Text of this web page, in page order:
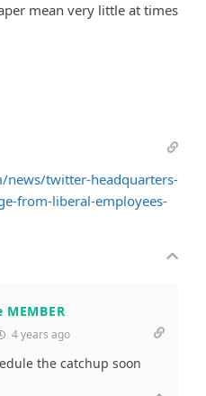
mean very little at times
news/twitter-headquarters-
from-liberal-employees-
4 years ago
the catchup soon